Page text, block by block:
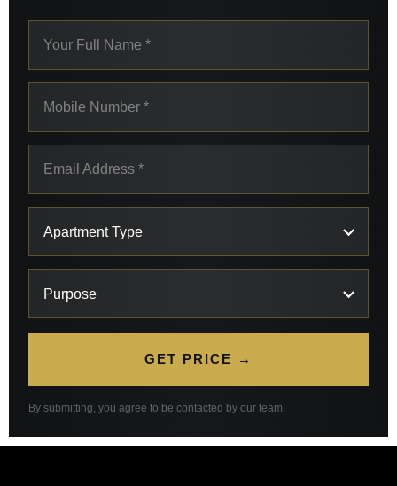
GET PRICE →
By submitting, you agree to be contacted by our team.